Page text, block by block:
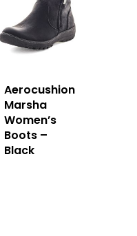
Aerocushion
Marsha
Women’s
Boots –
Black